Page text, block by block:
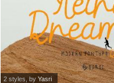
2 styles , byYasri